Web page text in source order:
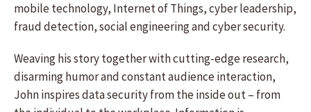
mobile technology, Internet of Things, cyber leadership,
fraud detection, social engineering and cyber security.
Weaving his story together with cutting-edge research,
disarming humor and constant audience interaction,
John inspires data security from the inside out – from